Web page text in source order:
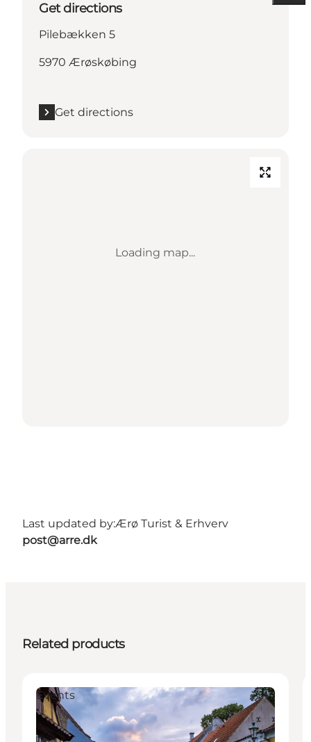
Get directions
Pilebækken 5
5970 Ærøskøbing
Get directions
Loading map...
Last updated by:Ærø Turist & Erhverv
post@arre.dk
Related products
Events